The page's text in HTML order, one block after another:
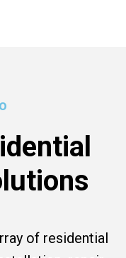
of residential